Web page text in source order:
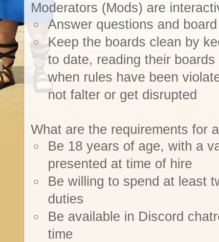
Moderators (Mods) are
Answer questions and
Keep the boards clean by
to date, reading their
when rules have been
not falter or get disrupted
What are the requirements for
Be 18 years of age, with a
presented at time of hire
Be willing to spend at least
duties
Be available in Discord
time